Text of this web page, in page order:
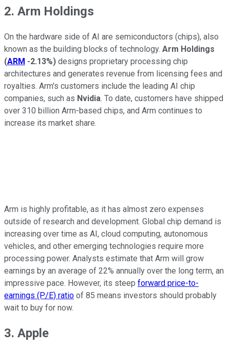
2. Arm Holdings
On the hardware side of AI are semiconductors (chips), also
known as the building blocks of technology. Arm Holdings
(ARM -2.13%) designs proprietary processing chip
architectures and generates revenue from licensing fees and
royalties. Arm's customers include the leading AI chip
companies, such as Nvidia. To date, customers have shipped
over 310 billion Arm-based chips, and Arm continues to
increase its market share.
Arm is highly profitable, as it has almost zero expenses
outside of research and development. Global chip demand is
increasing over time as AI, cloud computing, autonomous
vehicles, and other emerging technologies require more
processing power. Analysts estimate that Arm will grow
earnings by an average of 22% annually over the long term, an
impressive pace. However, its steep forward price-to-
earnings (P/E) ratio of 85 means investors should probably
wait to buy for now.
3. Apple